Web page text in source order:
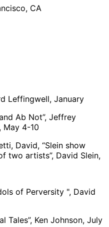
CA
Leffingwell, January
Ab Not”, Jeffrey
May 4-10
David, “Slein show
two artists”, David Slein,
of Perversity ", David
Tales”, Ken Johnson, July